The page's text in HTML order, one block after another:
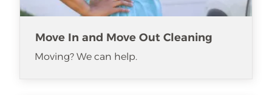
Move In and Move Out Cleaning
Moving? We can help.